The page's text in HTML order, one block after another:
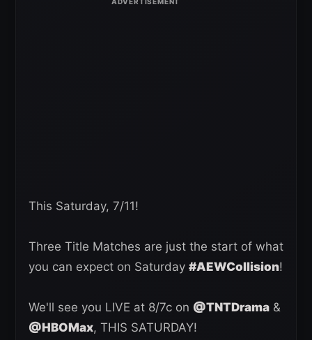
This Saturday, 7/11!
Three Title Matches are just the start of what
you can expect on Saturday #AEWCollision!
We'll see you LIVE at 8/7c on @TNTDrama &
@HBOMax, THIS SATURDAY!